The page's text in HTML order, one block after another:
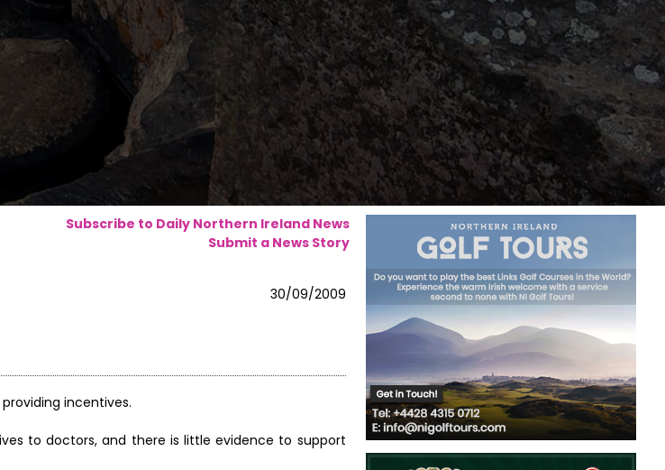
Subscribe to Daily Northern Ireland News
Submit a News Story
30/09/2009
incentives.
to doctors, and there is little evidence to support